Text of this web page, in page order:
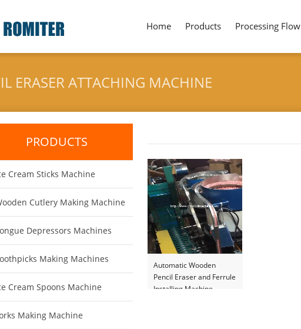
Home Products Processing Flow
ERASER ATTACHING MACHINE
Automatic Wooden
Pencil Eraser and Ferrule
Installing Machine
PRODUCTS
Cream Sticks Machine
Cutlery Making Machine
Depressors Machines
Making Machines
Cream Spoons Machine
Making Machine